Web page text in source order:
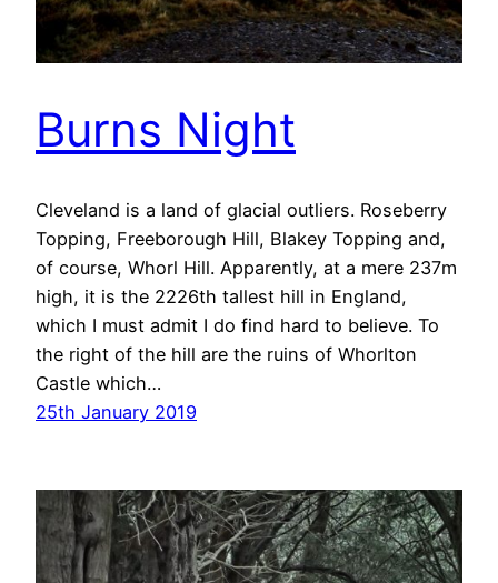
Burns Night
Cleveland is a land of glacial outliers. Roseberry
Topping, Freeborough Hill, Blakey Topping and,
of course, Whorl Hill. Apparently, at a mere 237m
high, it is the 2226th tallest hill in England,
which I must admit I do find hard to believe. To
the right of the hill are the ruins of Whorlton
Castle which…
25th January 2019